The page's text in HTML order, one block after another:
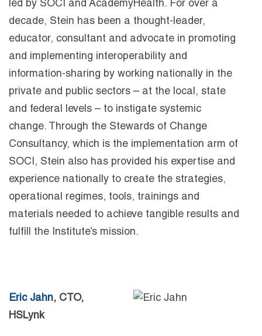
led by SOCI and AcademyHealth. For over a
decade, Stein has been a thought-leader,
educator, consultant and advocate in promoting
and implementing interoperability and
information-sharing by working nationally in the
private and public sectors – at the local, state
and federal levels – to instigate systemic
change. Through the Stewards of Change
Consultancy, which is the implementation arm of
SOCI, Stein also has provided his expertise and
experience nationally to create the strategies,
operational regimes, tools, trainings and
materials needed to achieve tangible results and
fulfill the Institute’s mission.
Eric Jahn, CTO,
HSLynk